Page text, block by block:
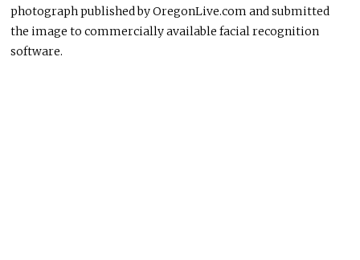
photograph published by OregonLive.com and submitted
the image to commercially available facial recognition
software.